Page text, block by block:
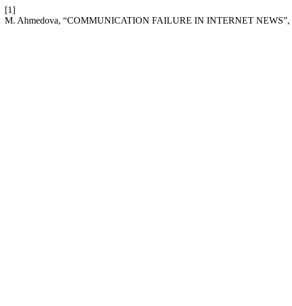
[1]
M. Ahmedova, “COMMUNICATION FAILURE IN INTERNET NEWS”,